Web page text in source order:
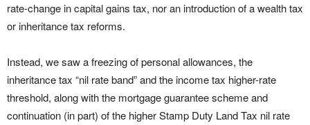
rate-change in capital gains tax, nor an introduction of a wealth tax
or inheritance tax reforms.
Instead, we saw a freezing of personal allowances, the
inheritance tax “nil rate band” and the income tax higher-rate
threshold, along with the mortgage guarantee scheme and
continuation (in part) of the higher Stamp Duty Land Tax nil rate